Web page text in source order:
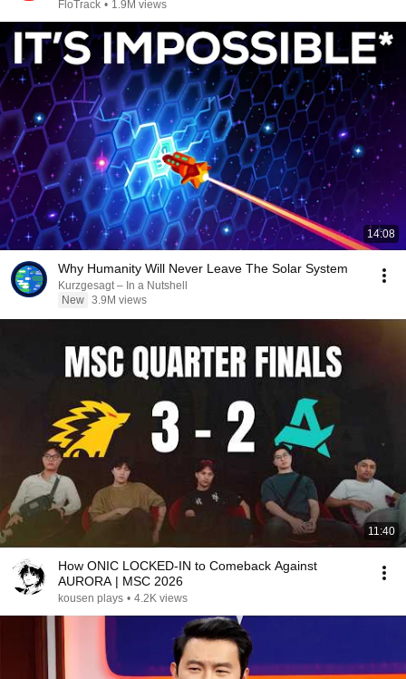
FloTrack • 1.9M views
14:08
Why Humanity Will Never Leave The Solar System
Kurzgesagt – In a Nutshell
New 3.9M views
11:40
How ONIC LOCKED-IN to Comeback Against
AURORA | MSC 2026
kousen plays • 4.2K views